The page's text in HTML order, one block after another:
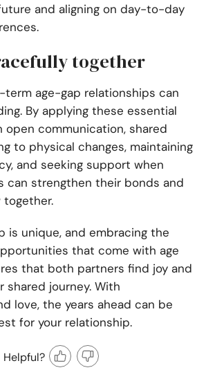
and aligning on day-to-day
together
term age-gap relationships can
By applying these essential
communication, shared
to physical changes, maintaining
and seeking support when
can strengthen their bonds and
is unique, and embracing the
that come with age
that both partners find joy and
journey. With
love, the years ahead can be
for your relationship.
Helpful?